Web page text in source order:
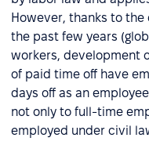
However, thanks to
the past few years
workers, development
of paid time off have
days off as an
not only to full-time
employed under civil